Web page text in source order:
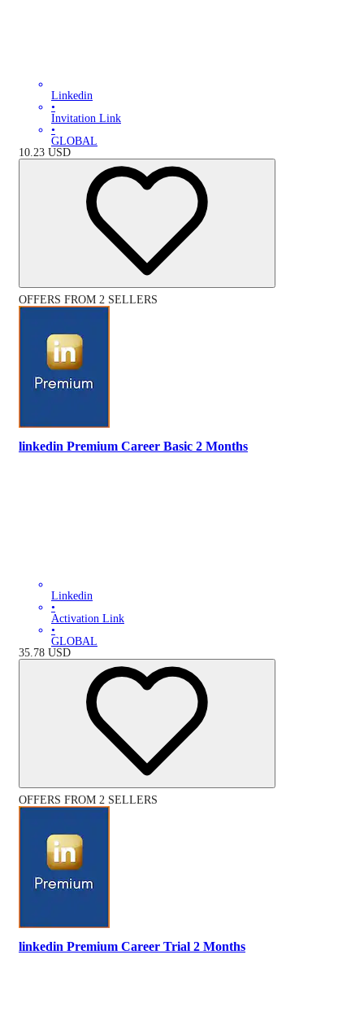
Linkedin
•
Invitation Link
•
GLOBAL
10.23 USD
OFFERS FROM 2 SELLERS
linkedin Premium Career Basic 2 Months
Linkedin
•
Activation Link
•
GLOBAL
35.78 USD
OFFERS FROM 2 SELLERS
linkedin Premium Career Trial 2 Months